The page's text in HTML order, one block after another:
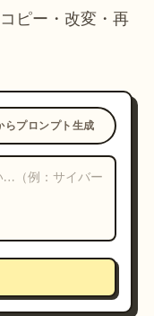
ピー・改変・再
らプロンプト生成